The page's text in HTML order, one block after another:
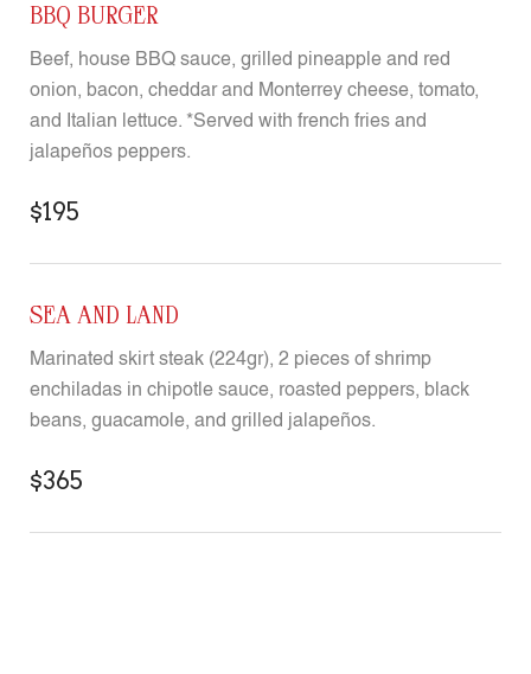
BBQ BURGER
Beef, house BBQ sauce, grilled pineapple and red
onion, bacon, cheddar and Monterrey cheese, tomato,
and Italian lettuce. *Served with french fries and
jalapeños peppers.
$195
SEA AND LAND
Marinated skirt steak (224gr), 2 pieces of shrimp
enchiladas in chipotle sauce, roasted peppers, black
beans, guacamole, and grilled jalapeños.
$365